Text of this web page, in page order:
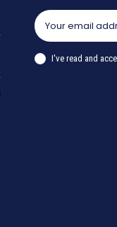
I've read and